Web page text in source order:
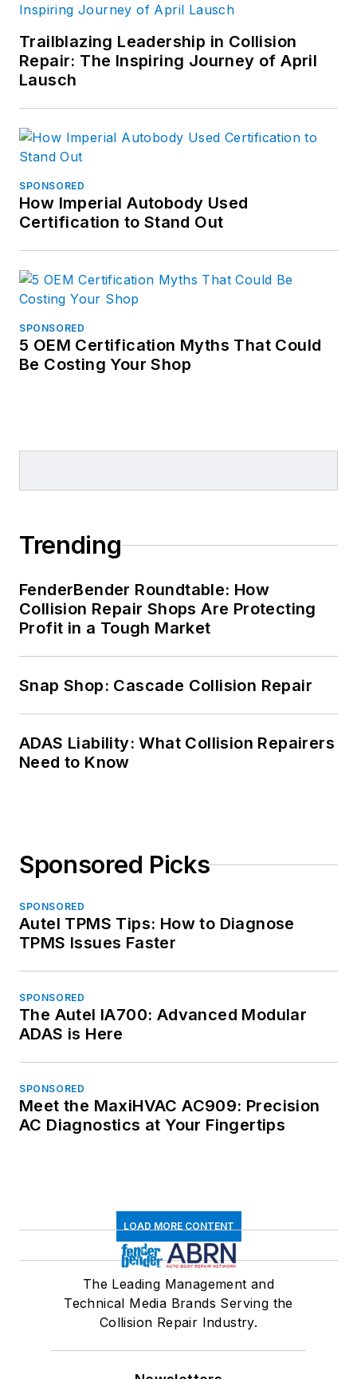
Trailblazing Leadership in Collision
Repair: The Inspiring Journey of April
Lausch
SPONSORED
How Imperial Autobody Used
Certification to Stand Out
SPONSORED
5 OEM Certification Myths That Could
Be Costing Your Shop
Trending
FenderBender Roundtable: How
Collision Repair Shops Are Protecting
Profit in a Tough Market
Snap Shop: Cascade Collision Repair
ADAS Liability: What Collision Repairers
Need to Know
Sponsored Picks
SPONSORED
Autel TPMS Tips: How to Diagnose
TPMS Issues Faster
SPONSORED
The Autel IA700: Advanced Modular
ADAS is Here
SPONSORED
Meet the MaxiHVAC AC909: Precision
AC Diagnostics at Your Fingertips
LOAD MORE CONTENT
The Leading Management and
Technical Media Brands Serving the
Collision Repair Industry.